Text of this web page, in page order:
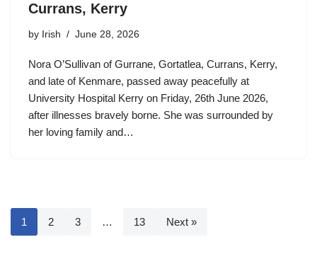
Currans, Kerry
by Irish June 28, 2026
Nora O’Sullivan of Gurrane, Gortatlea, Currans, Kerry,
and late of Kenmare, passed away peacefully at
University Hospital Kerry on Friday, 26th June 2026,
after illnesses bravely borne. She was surrounded by
her loving family and…
1 2 3 … 13 Next »